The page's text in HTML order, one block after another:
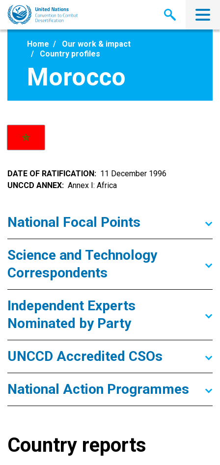
Skip
main
Home
Our work & impact
Country profiles
Morocco
DATE OF RATIFICATION
11 December 1996
UNCCD ANNEX
Annex I: Africa
National Focal Points
Science and Technology
Correspondents
Independent Experts
Nominated by Party
UNCCD Accredited CSOs
National Action Programmes
Country reports